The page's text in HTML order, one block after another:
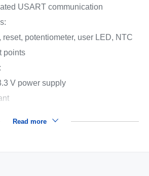
USART communication
reset, potentiometer, user LED, NTC
points
V power supply
Read more